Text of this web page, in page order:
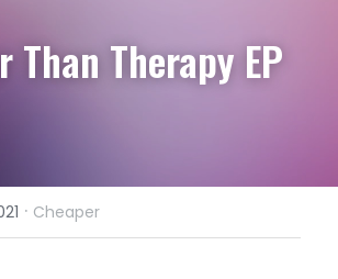
Than Therapy EP
· Cheaper